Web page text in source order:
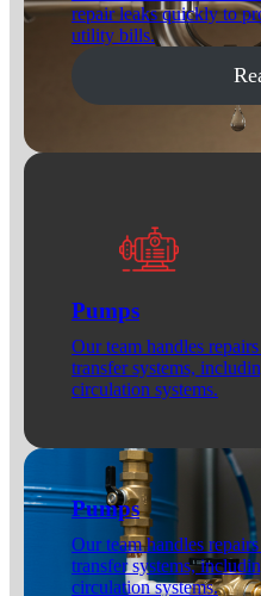
repair leaks quickly to
utility bills.
Pumps
Our team handles
transfer systems,
circulation systems.
Pumps
Our team handles
transfer systems,
circulation systems.